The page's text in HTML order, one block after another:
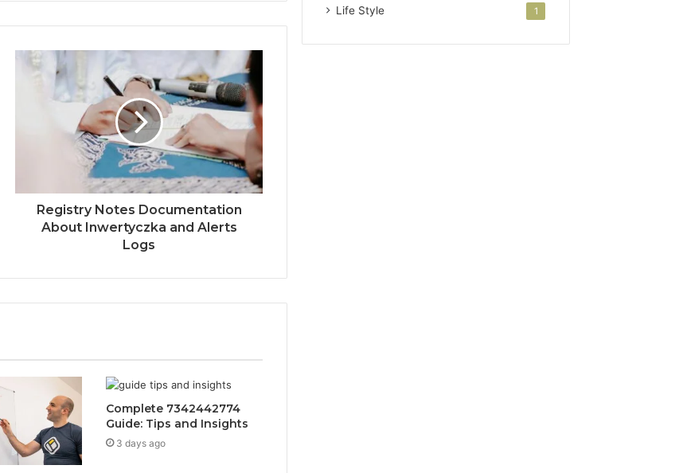
Registry Notes Documentation
About Inwertyczka and Alerts
Logs
Complete 7342442774
Guide: Tips and Insights
3 days ago
Life Style 1